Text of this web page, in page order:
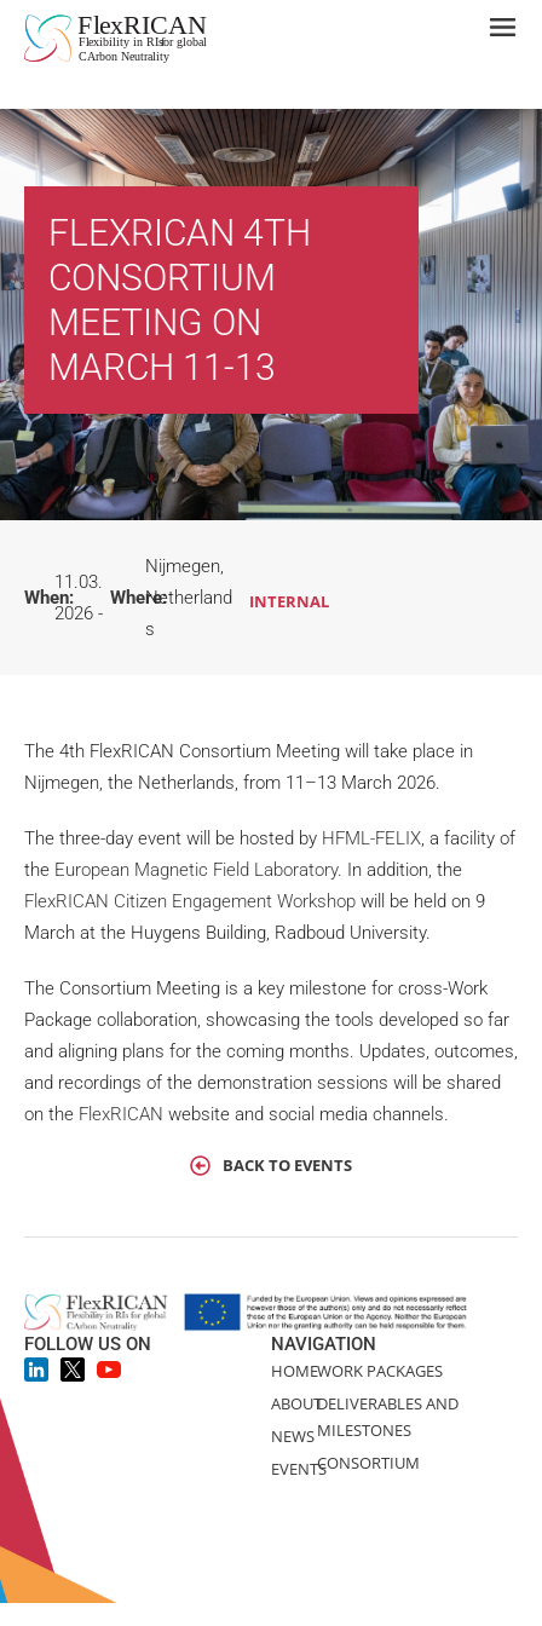
FLEXRICAN 4TH
CONSORTIUM
MEETING ON
MARCH 11-13
When:
11.03.
2026 -
Where:
Nijmegen,
Netherland
s
INTERNAL
The 4th FlexRICAN Consortium Meeting will take place in
Nijmegen, the Netherlands, from 11–13 March 2026.
The three-day event will be hosted by HFML-FELIX, a facility of
the European Magnetic Field Laboratory. In addition, the
FlexRICAN Citizen Engagement Workshop will be held on 9
March at the Huygens Building, Radboud University.
The Consortium Meeting is a key milestone for cross-Work
Package collaboration, showcasing the tools developed so far
and aligning plans for the coming months. Updates, outcomes,
and recordings of the demonstration sessions will be shared
on the FlexRICAN website and social media channels.
BACK TO EVENTS
FOLLOW US ON
NAVIGATION
HOME
ABOUT
NEWS
EVENTS
WORK PACKAGES
DELIVERABLES AND
MILESTONES
CONSORTIUM